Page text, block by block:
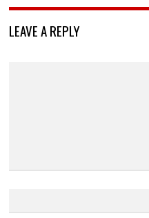
LEAVE A REPLY